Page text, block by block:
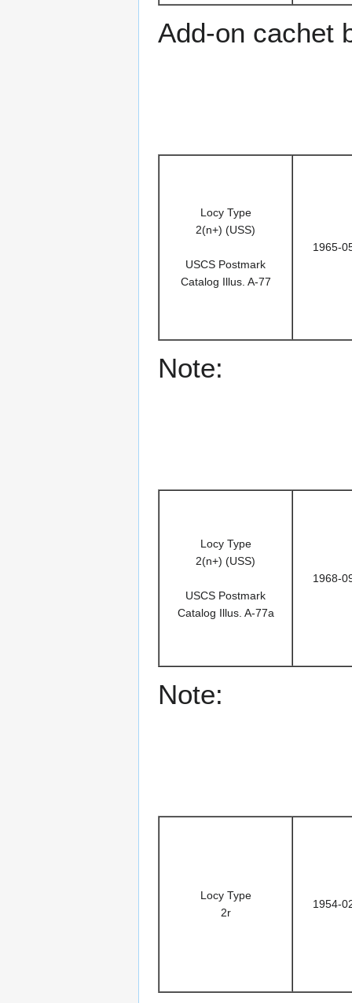
Add-on cachet
Locy Type
2(n+) (USS)
USCS Postmark
Catalog Illus. A-77
1965-
Note:
Locy Type
2(n+) (USS)
USCS Postmark
Catalog Illus. A-77a
1968-
Note:
Locy Type
2r
1954-